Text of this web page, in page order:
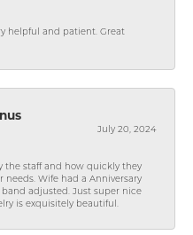
helpful and patient. Great
July 20, 2024
the staff and how quickly they
needs. Wife had a Anniversary
adjusted. Just super nice
is exquisitely beautiful.